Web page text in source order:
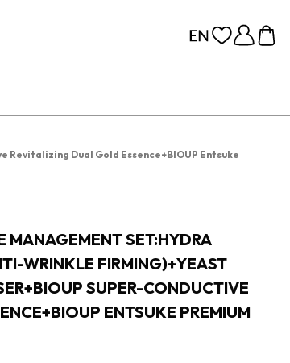
Dual Gold Essence+BIOUP Entsuke
SET:HYDRA
WRINKLE FIRMING)+YEAST
SUPER-CONDUCTIVE
ENTSUKE PREMIUM